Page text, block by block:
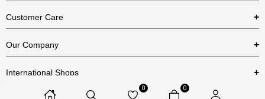
Necklaces
Bracelets
Customer Care
US Return Policy
Our Company
International Shops
0 0